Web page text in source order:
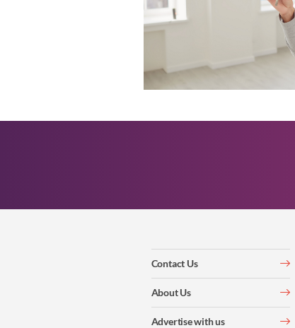
Contact Us
About Us
Advertise with us